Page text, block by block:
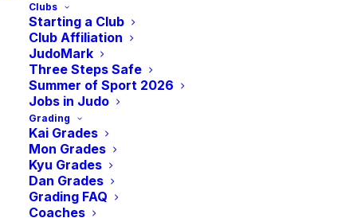
Clubs
Starting a Club
Club Affiliation
JudoMark
Three Steps Safe
Summer of Sport 2026
Jobs in Judo
Grading
Kai Grades
Mon Grades
Kyu Grades
Dan Grades
Grading FAQ
Coaches